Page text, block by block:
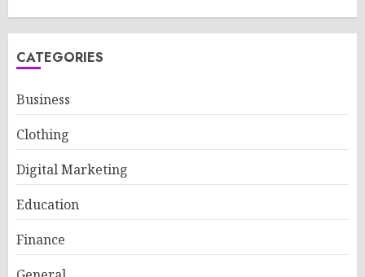
CATEGORIES
Business
Clothing
Digital Marketing
Education
Finance